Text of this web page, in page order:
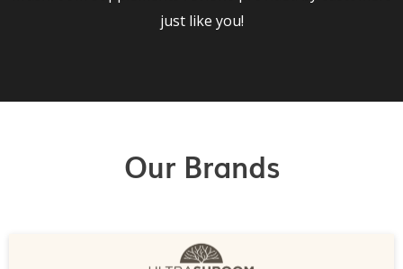
just like you!
Our Brands